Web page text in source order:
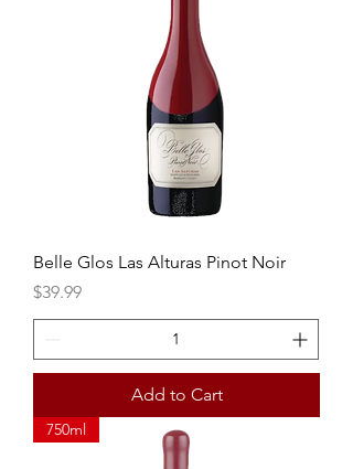
Belle Glos Las Alturas Pinot Noir
Price
$39.99
Add to Cart
750ml